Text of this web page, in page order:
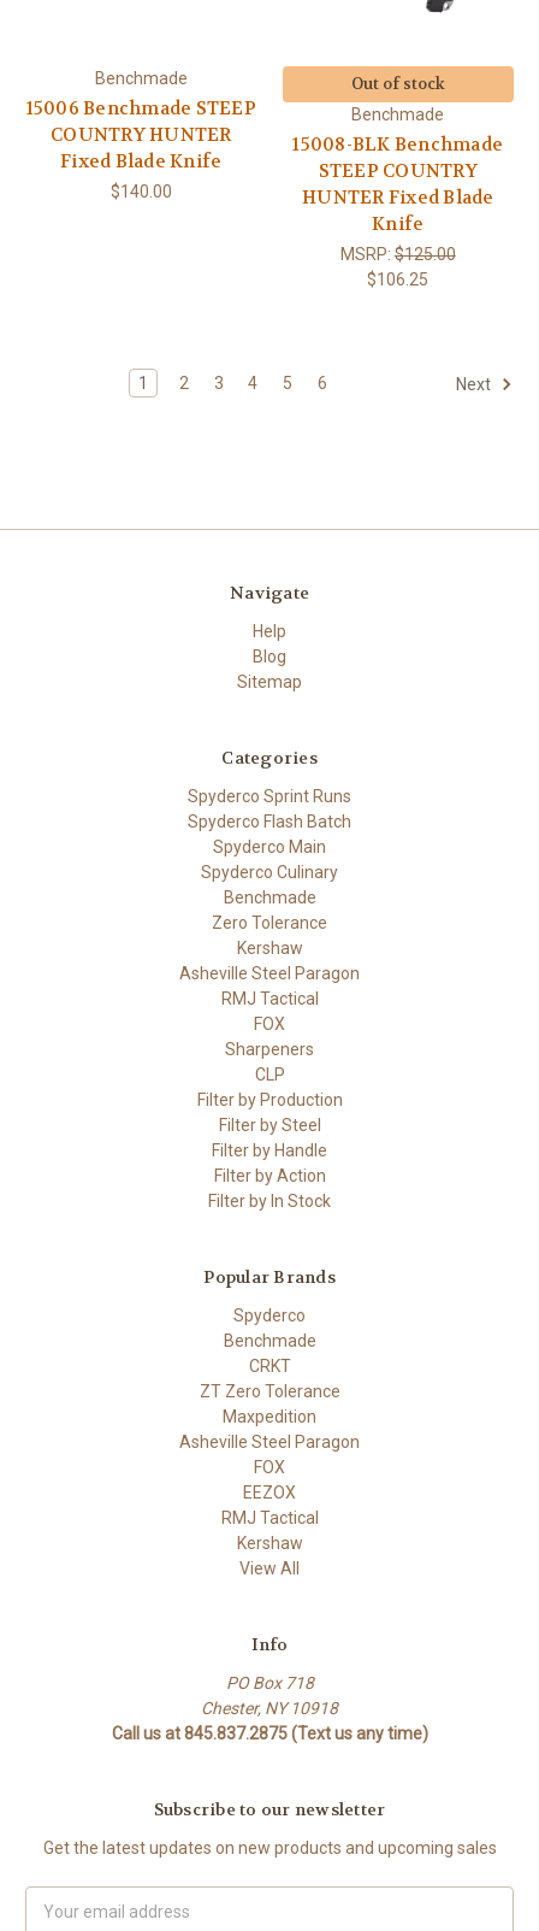
Benchmade
15006 Benchmade STEEP
COUNTRY HUNTER
Fixed Blade Knife
$140.00
Out of stock
Benchmade
15008-BLK Benchmade
STEEP COUNTRY
HUNTER Fixed Blade
Knife
MSRP:$125.00
$106.25
1 2 3 4 5 6 Next
Navigate
Help
Blog
Sitemap
Categories
Spyderco Sprint Runs
Spyderco Flash Batch
Spyderco Main
Spyderco Culinary
Benchmade
Zero Tolerance
Kershaw
Asheville Steel Paragon
RMJ Tactical
FOX
Sharpeners
CLP
Filter by Production
Filter by Steel
Filter by Handle
Filter by Action
Filter by In Stock
Popular Brands
Spyderco
Benchmade
CRKT
ZT Zero Tolerance
Maxpedition
Asheville Steel Paragon
FOX
EEZOX
RMJ Tactical
Kershaw
View All
Info
PO Box 718
Chester, NY 10918
Call us at 845.837.2875 (Text us any time)
Subscribe to our newsletter
Get the latest updates on new products and upcoming sales
Address